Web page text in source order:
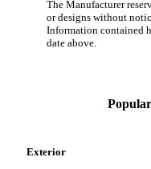
The Manufacturer
or designs without
Information contained
date above.
Exterior